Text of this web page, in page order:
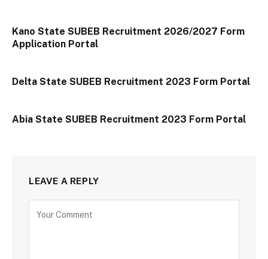
Kano State SUBEB Recruitment 2026/2027 Form
Application Portal
Delta State SUBEB Recruitment 2023 Form Portal
Abia State SUBEB Recruitment 2023 Form Portal
LEAVE A REPLY